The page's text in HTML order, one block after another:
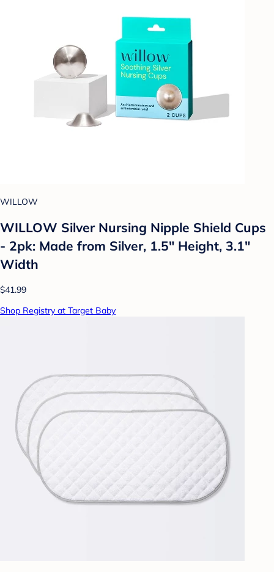
WILLOW
WILLOW Silver Nursing Nipple Shield Cups
- 2pk: Made from Silver, 1.5" Height, 3.1"
Width
$41.99
Shop Registry at Target Baby